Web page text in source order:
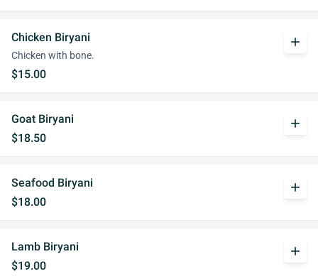
Chicken Biryani
Chicken with bone.
$15.00
add
Goat Biryani
$18.50
add
Seafood Biryani
$18.00
add
Lamb Biryani
$19.00
add